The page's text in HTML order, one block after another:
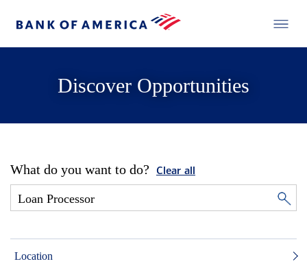
Discover Opportunities
What do you want to do? Clear all
Location